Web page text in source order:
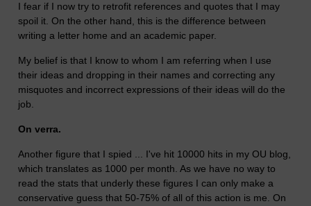
I fear if I now try to retrofit references and quotes that I may
spoil it. On the other hand, this is the difference between
writing a letter home and an academic paper.
My belief is that I know to whom I am referring when I use
their ideas and dropping in their names and correcting any
misquotes and incorrect expressions of their ideas will do the
job.
On verra.
Another figure that I spied ... I've hit 10000 hits in my OU blog,
which translates as 1000 per month. As we have no way to
read the stats that underly these figures I can only make a
conservative guess that 50-75% of all of this action is me. On